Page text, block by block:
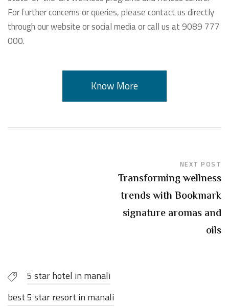
For further concerns or queries, please contact us directly
through our website or social media or call us at 9089 777
000.
Know More
NEXT POST
Transforming wellness
trends with Bookmark
signature aromas and
oils
5 star hotel in manali
best 5 star resort in manali